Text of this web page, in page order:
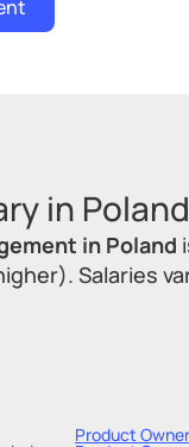
in
in Poland
Salaries
Product Owner